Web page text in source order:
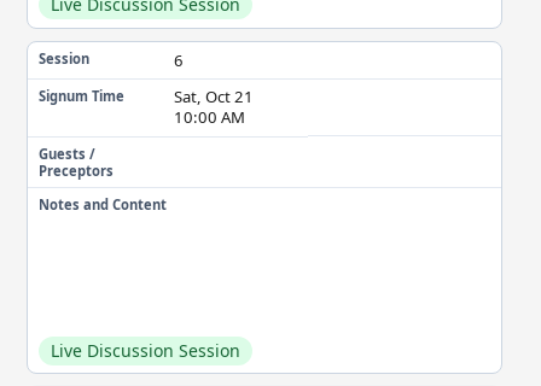
Live Discussion Session
Session 6
Signum Time
Sat, Oct 21
10:00 AM
Guests /
Preceptors
Notes and Content
Live Discussion Session